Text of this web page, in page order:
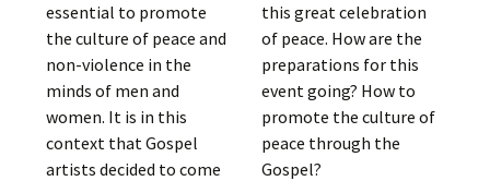
essential to promote
the culture of peace and
non-violence in the
minds of men and
women. It is in this
context that Gospel
artists decided to come
this great celebration
of peace. How are the
preparations for this
event going? How to
promote the culture of
peace through the
Gospel?